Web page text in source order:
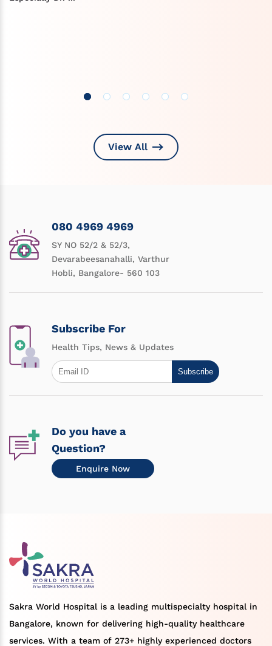
View All
080 4969 4969
SY NO 52/2 & 52/3,
Devarabeesanahalli, Varthur
Hobli, Bangalore- 560 103
Subscribe For
Health Tips, News & Updates
Subscribe
Do you have a
Question?
Enquire Now
Sakra World Hospital is a leading multispecialty hospital in
Bangalore, known for delivering high-quality healthcare
services. With a team of 273+ highly experienced doctors